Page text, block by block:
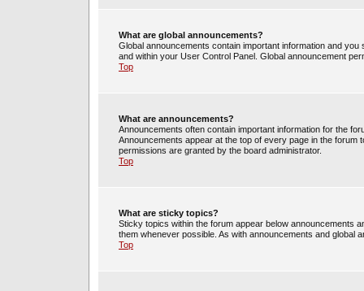
What are global announcements?
Global announcements contain important information and
and within your User Control Panel. Global announcement
Top
What are announcements?
Announcements often contain important information for the
Announcements appear at the top of every page in the
permissions are granted by the board administrator.
Top
What are sticky topics?
Sticky topics within the forum appear below announcements
them whenever possible. As with announcements and global
Top